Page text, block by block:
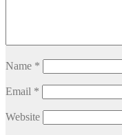
Name *
Email *
Website